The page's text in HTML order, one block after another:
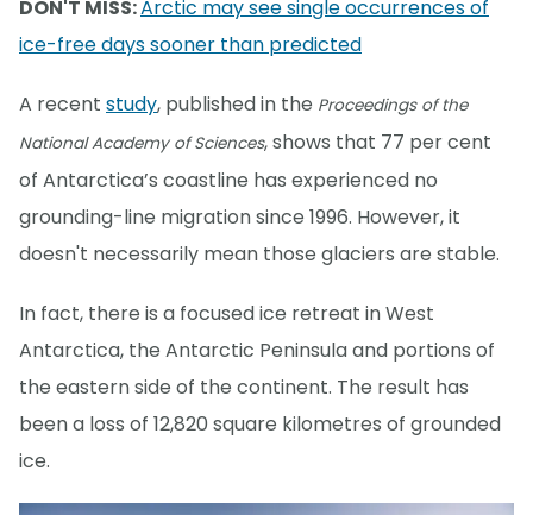
DON'T MISS:Arctic may see single occurrences of
ice-free days sooner than predicted
A recent study, published in the Proceedings of the
National Academy of Sciences, shows that 77 per cent
of Antarctica’s coastline has experienced no
grounding-line migration since 1996. However, it
doesn't necessarily mean those glaciers are stable.
In fact, there is a focused ice retreat in West
Antarctica, the Antarctic Peninsula and portions of
the eastern side of the continent. The result has
been a loss of 12,820 square kilometres of grounded
ice.